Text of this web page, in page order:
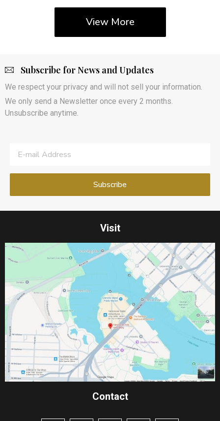
View More
Subscribe for News and Updates
We respect your privacy and will not sell your information.
We only send a Newsletter once every 2 months.
Unsubscribe anytime.
Visit
Contact​